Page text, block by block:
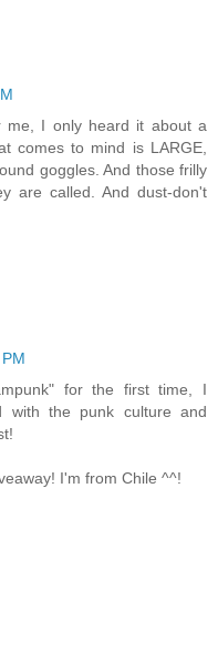
me, I only heard it about a
comes to mind is LARGE,
goggles. And those frilly
are called. And dust-don't
for the first time, I
with the punk culture and
I'm from Chile ^^!